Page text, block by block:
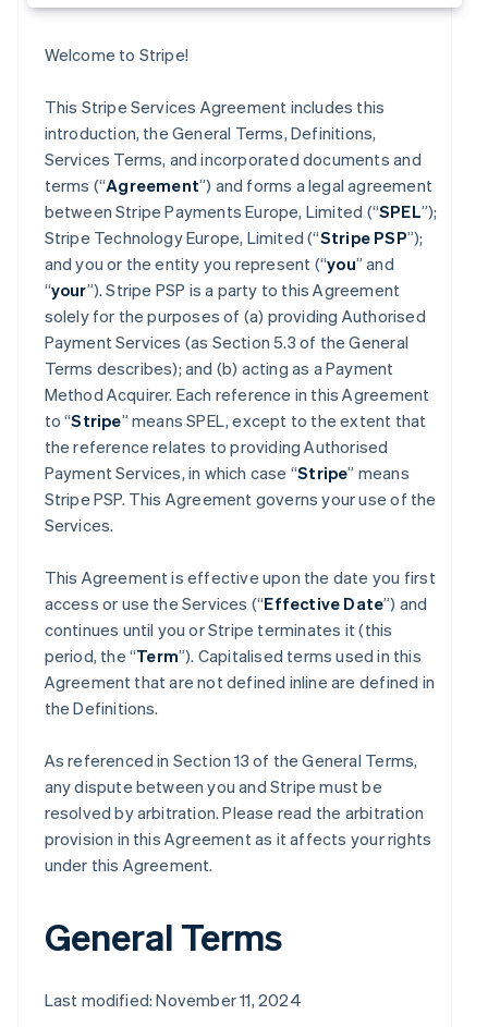
Welcome to Stripe!
This Stripe Services Agreement includes this
introduction, the General Terms, Definitions,
Services Terms, and incorporated documents and
terms (“Agreement”) and forms a legal agreement
between Stripe Payments Europe, Limited (“SPEL”);
Stripe Technology Europe, Limited (“Stripe PSP”);
and you or the entity you represent (“you” and
“your”). Stripe PSP is a party to this Agreement
solely for the purposes of (a) providing Authorised
Payment Services (as Section 5.3 of the General
Terms describes); and (b) acting as a Payment
Method Acquirer. Each reference in this Agreement
to “Stripe” means SPEL, except to the extent that
the reference relates to providing Authorised
Payment Services, in which case “Stripe” means
Stripe PSP. This Agreement governs your use of the
Services.
This Agreement is effective upon the date you first
access or use the Services (“Effective Date”) and
continues until you or Stripe terminates it (this
period, the “Term”). Capitalised terms used in this
Agreement that are not defined inline are defined in
the Definitions.
As referenced in Section 13 of the General Terms,
any dispute between you and Stripe must be
resolved by arbitration. Please read the arbitration
provision in this Agreement as it affects your rights
under this Agreement.
General Terms
Last modified: November 11, 2024